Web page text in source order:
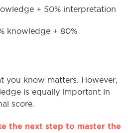
+ 50% interpretation
knowledge + 80%
you know matters. However,
is equally important in
score.
the next step to master the